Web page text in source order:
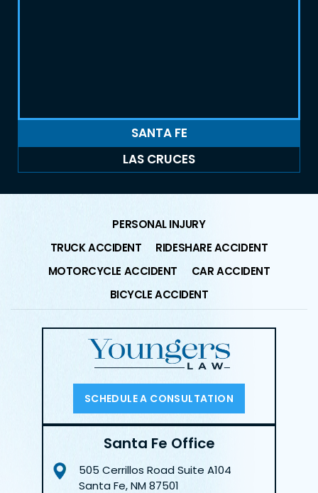
SANTA FE
LAS CRUCES
PERSONAL INJURY
TRUCK ACCIDENT
RIDESHARE ACCIDENT
MOTORCYCLE ACCIDENT
CAR ACCIDENT
BICYCLE ACCIDENT
SCHEDULE A CONSULTATION
Santa Fe Office
505 Cerrillos RoadSuite A104
Santa Fe, NM 87501